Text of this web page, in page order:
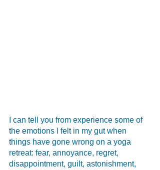
I can tell you from experience some of
the emotions I felt in my gut when
things have gone wrong on a yoga
retreat: fear, annoyance, regret,
disappointment, guilt, astonishment,